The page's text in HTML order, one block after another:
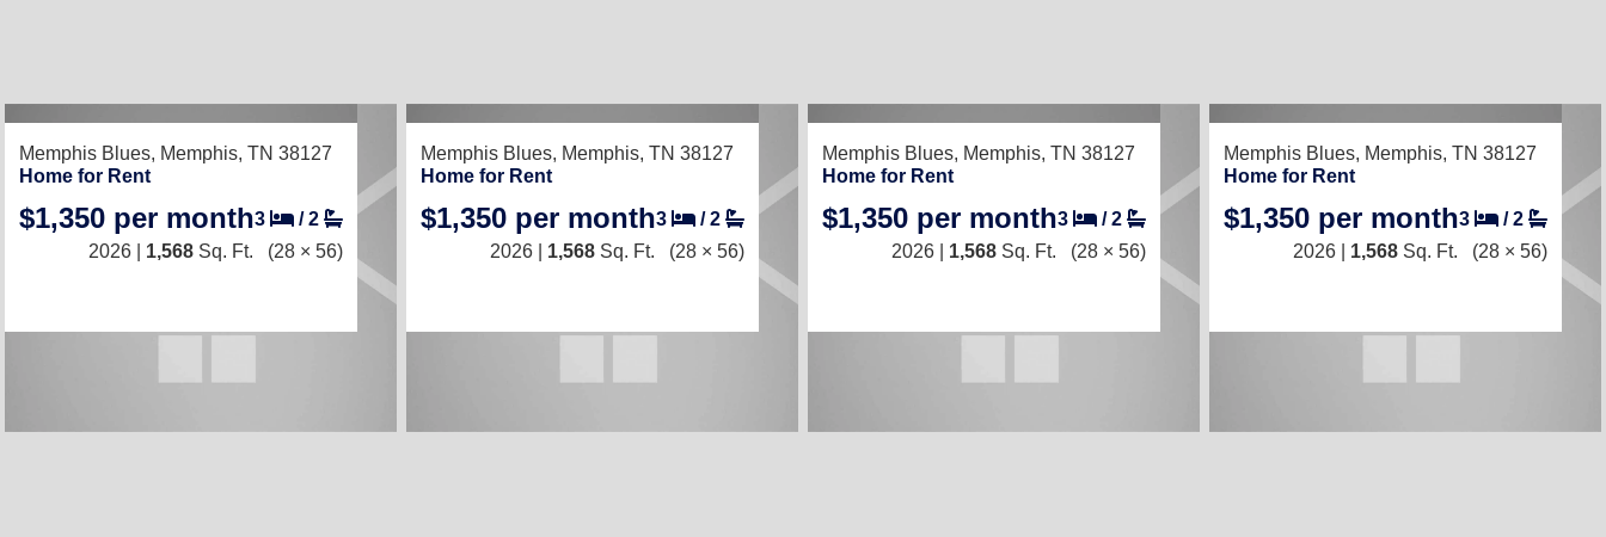
Memphis Blues, Memphis, TN 38127
Home for Rent
$1,350 per month3 /2
2026 | 1,568 Sq. Ft. (28 × 56)
Memphis Blues, Memphis, TN 38127
Home for Rent
$1,350 per month3 /2
2026 | 1,568 Sq. Ft. (28 × 56)
Memphis Blues, Memphis, TN 38127
Home for Rent
$1,350 per month3 /2
2026 | 1,568 Sq. Ft. (28 × 56)
Memphis Blues, Memphis, TN 38127
Home for Rent
$1,350 per month3 /2
2026 | 1,568 Sq. Ft. (28 × 56)